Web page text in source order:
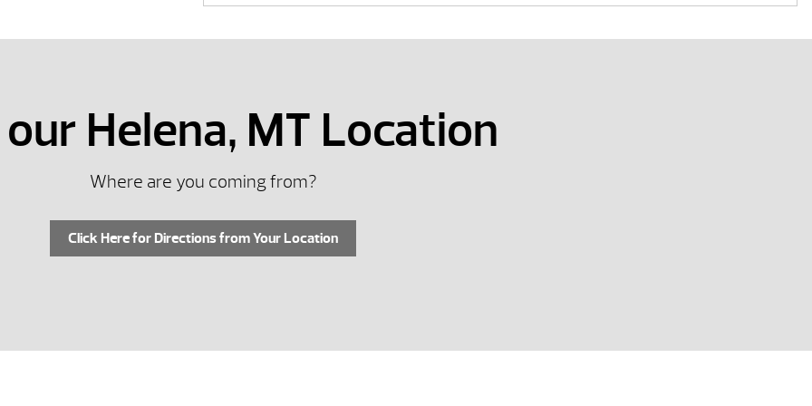
Helena, MT Location
Where are you coming from?
Click Here for Directions from Your Location